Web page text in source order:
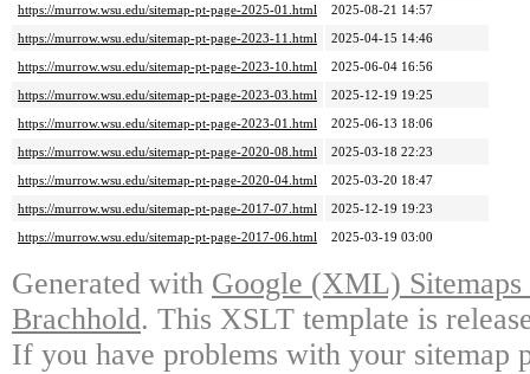
https://murrow.wsu.edu/sitemap-pt-page-2025-01.html
2025-08-21 14:57
https://murrow.wsu.edu/sitemap-pt-page-2023-11.html
2025-04-15 14:46
https://murrow.wsu.edu/sitemap-pt-page-2023-10.html
2025-06-04 16:56
https://murrow.wsu.edu/sitemap-pt-page-2023-03.html
2025-12-19 19:25
https://murrow.wsu.edu/sitemap-pt-page-2023-01.html
2025-06-13 18:06
https://murrow.wsu.edu/sitemap-pt-page-2020-08.html
2025-03-18 22:23
https://murrow.wsu.edu/sitemap-pt-page-2020-04.html
2025-03-20 18:47
https://murrow.wsu.edu/sitemap-pt-page-2017-07.html
2025-12-19 19:23
https://murrow.wsu.edu/sitemap-pt-page-2017-06.html
2025-03-19 03:00
Generated with Google (XML)
Brachhold. This XSLT template is
If you have problems with your sitemap